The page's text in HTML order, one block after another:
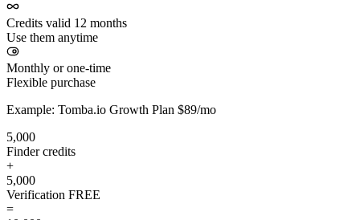
Credits valid 12 months
Use them anytime
Monthly or one-time
Flexible purchase
Example: Tomba.io Growth Plan $89/mo
5,000
Finder credits
+
5,000
Verification FREE
=